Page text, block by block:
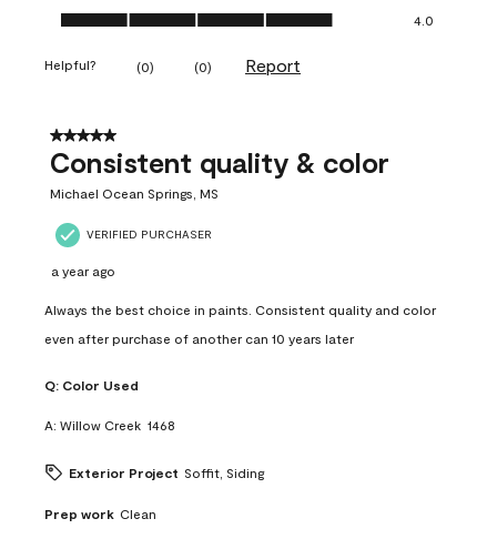
Ease of Application, 4.0 out of 5
4.0
Helpful? (0) (0) Report
5 out of 5 stars.
Consistent quality & color
Michael Ocean Springs, MS
VERIFIED PURCHASER
a year ago
Always the best choice in paints. Consistent quality and color
even after purchase of another can 10 years later
Q: Color Used
A: Willow Creek  1468
Exterior Project Soffit, Siding
Prep work Clean